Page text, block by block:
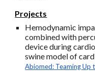
Projects
Hemodynamic
combined with
device during
swine model of
Abiomed: Teaming